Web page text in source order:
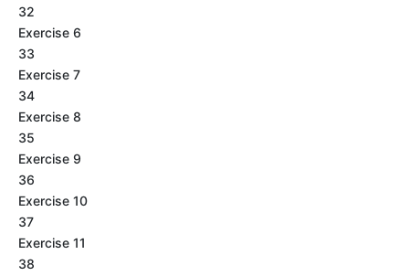
32
Exercise 6
33
Exercise 7
34
Exercise 8
35
Exercise 9
36
Exercise 10
37
Exercise 11
38